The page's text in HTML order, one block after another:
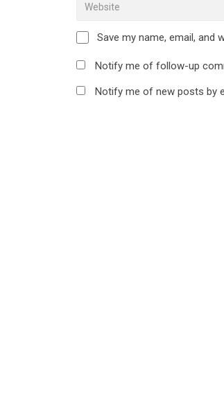
Save my name, email, and
Notify me of follow-up
Notify me of new posts by